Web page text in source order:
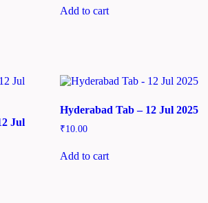
Add to cart
Jul
Hyderabad Tab – 12 Jul 2025
₹10.00
Add to cart